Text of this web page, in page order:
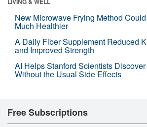
New Microwave Frying Method
Much Healthier
A Daily Fiber Supplement Reduced
and Improved Strength
AI Helps Stanford Scientists Discover
Without the Usual Side Effects
Free Subscriptions